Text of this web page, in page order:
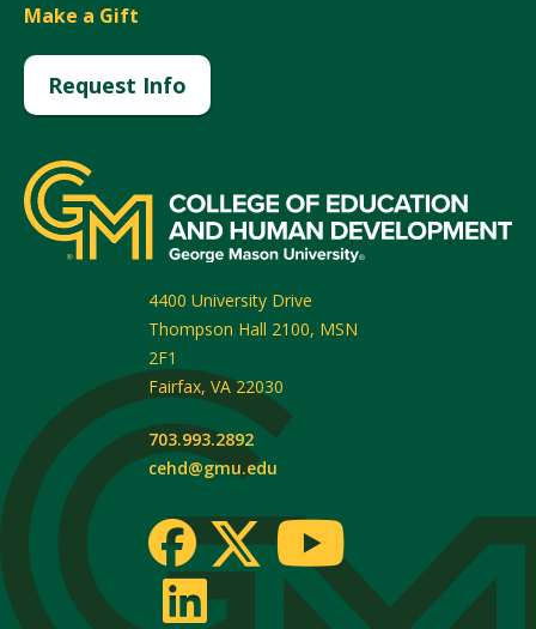
Make a Gift
Request Info
4400 University Drive
Thompson Hall 2100, MSN
2F1
Fairfax, VA 22030
703.993.2892
cehd@gmu.edu